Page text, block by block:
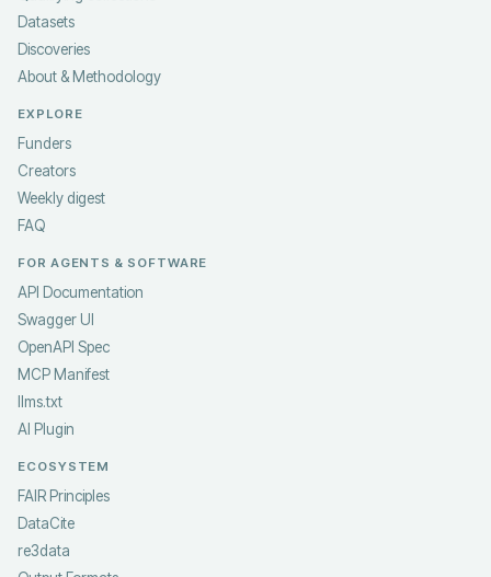
Datasets
Discoveries
About & Methodology
EXPLORE
Funders
Creators
Weekly digest
FAQ
FOR AGENTS & SOFTWARE
API Documentation
Swagger UI
OpenAPI Spec
MCP Manifest
llms.txt
AI Plugin
ECOSYSTEM
FAIR Principles
DataCite
re3data